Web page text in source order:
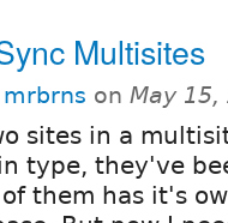
Multisites
mrbrns on May 15,
sites in a
type, they've
them has it's